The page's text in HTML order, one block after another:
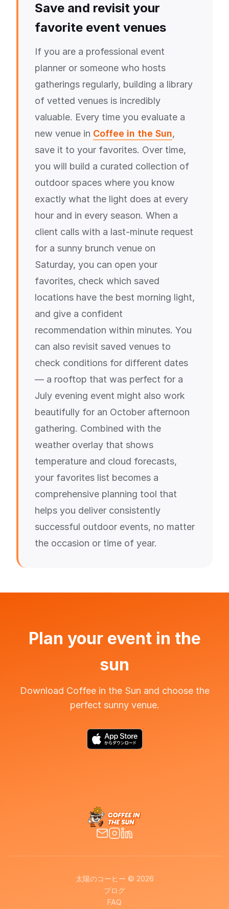
Save and revisit your
favorite event venues
If you are a professional event
planner or someone who hosts
gatherings regularly, building a library
of vetted venues is incredibly
valuable. Every time you evaluate a
new venue in Coffee in the Sun,
save it to your favorites. Over time,
you will build a curated collection of
outdoor spaces where you know
exactly what the light does at every
hour and in every season. When a
client calls with a last-minute request
for a sunny brunch venue on
Saturday, you can open your
favorites, check which saved
locations have the best morning light,
and give a confident
recommendation within minutes. You
can also revisit saved venues to
check conditions for different dates
— a rooftop that was perfect for a
July evening event might also work
beautifully for an October afternoon
gathering. Combined with the
weather overlay that shows
temperature and cloud forecasts,
your favorites list becomes a
comprehensive planning tool that
helps you deliver consistently
successful outdoor events, no matter
the occasion or time of year.
Plan your event in the
sun
Download Coffee in the Sun and choose the
perfect sunny venue.
太陽のコーヒー © 2026
ブログ
FAQ